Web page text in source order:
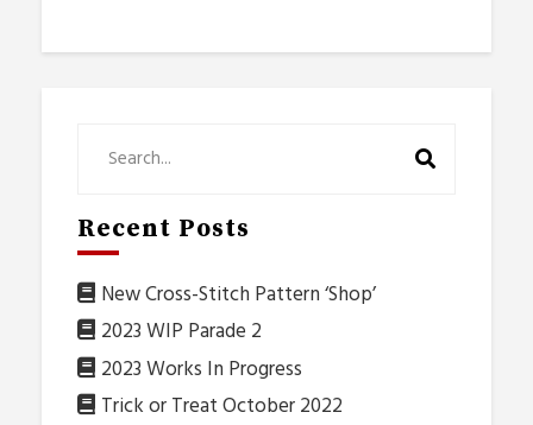
Recent Posts
New Cross-Stitch Pattern ‘Shop’
2023 WIP Parade 2
2023 Works In Progress
Trick or Treat October 2022